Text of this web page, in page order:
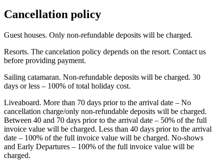
Cancellation policy
Guest houses. Only non-refundable deposits will be charged.
Resorts. The cancelation policy depends on the resort. Contact us
before providing payment.
Sailing catamaran. Non-refundable deposits will be charged. 30
days or less – 100% of total holiday cost.
Liveaboard. More than 70 days prior to the arrival date – No
cancellation charge/only non-refundable deposits will be charged.
Between 40 and 70 days prior to the arrival date – 50% of the full
invoice value will be charged. Less than 40 days prior to the arrival
date – 100% of the full invoice value will be charged. No-shows
and Early Departures – 100% of the full invoice value will be
charged.